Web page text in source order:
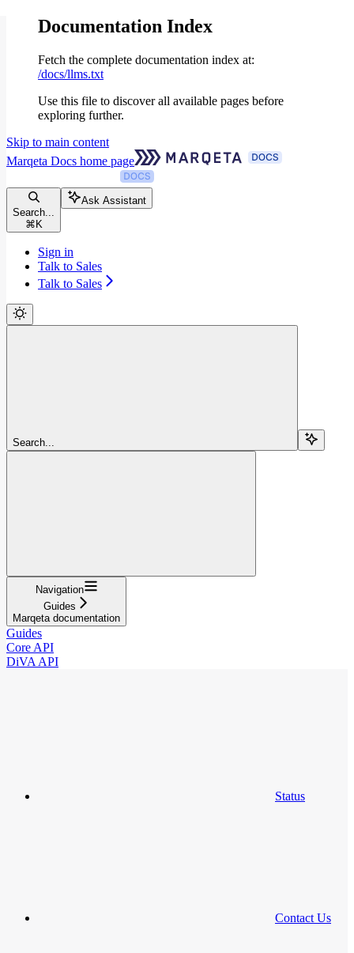
Documentation Index
Fetch the complete documentation index at:
/docs/llms.txt
Use this file to discover all available pages before
exploring further.
Skip to main content
Marqeta Docs home page
Search...
⌘ K
Ask Assistant
Sign in
Talk to Sales
Talk to Sales
Search...
Navigation
Guides
Marqeta documentation
Guides
Core API
DiVA API
Status
Contact Us